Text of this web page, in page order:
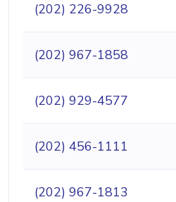
(202) 226-9928
(202) 967-1858
(202) 929-4577
(202) 456-1111
(202) 967-1813